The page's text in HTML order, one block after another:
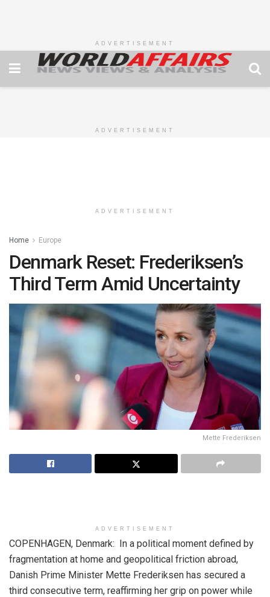
ADVERTISEMENT
ADVERTISEMENT
ADVERTISEMENT
Home Europe
Denmark Reset: Frederiksen’s
Third Term Amid Uncertainty
Mette Frederiksen
ADVERTISEMENT
COPENHAGEN, Denmark: In a political moment defined by
fragmentation at home and geopolitical friction abroad,
Danish Prime Minister Mette Frederiksen has secured a
third consecutive term, reaffirming her grip on power while